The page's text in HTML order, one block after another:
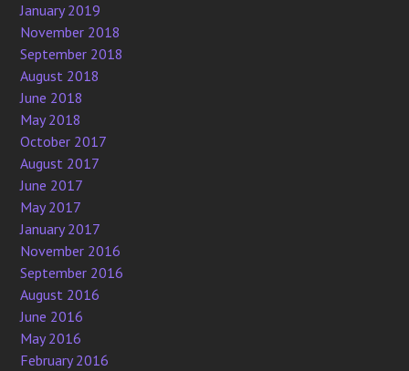
January 2019
November 2018
September 2018
August 2018
June 2018
May 2018
October 2017
August 2017
June 2017
May 2017
January 2017
November 2016
September 2016
August 2016
June 2016
May 2016
February 2016